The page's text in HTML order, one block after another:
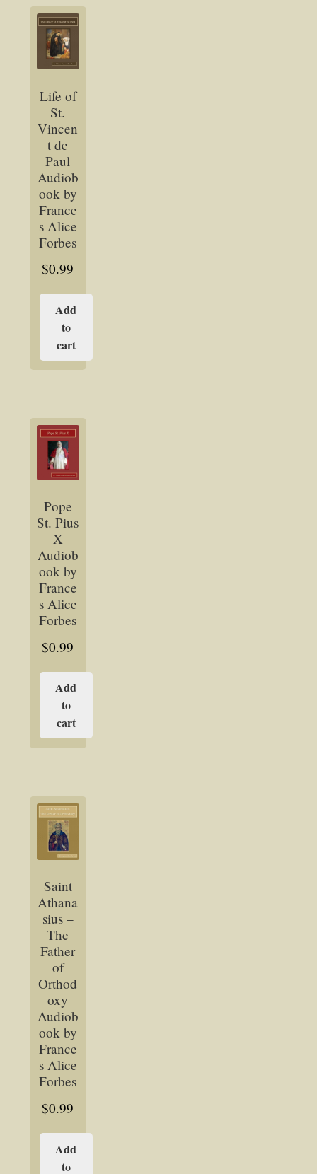
Life of
St.
Vincen
t de
Paul
Audiob
ook by
France
s Alice
Forbes
$0.99
Add
to
cart
Pope
St. Pius
X
Audiob
ook by
France
s Alice
Forbes
$0.99
Add
to
cart
Saint
Athana
sius –
The
Father
of
Orthod
oxy
Audiob
ook by
France
s Alice
Forbes
$0.99
Add
to